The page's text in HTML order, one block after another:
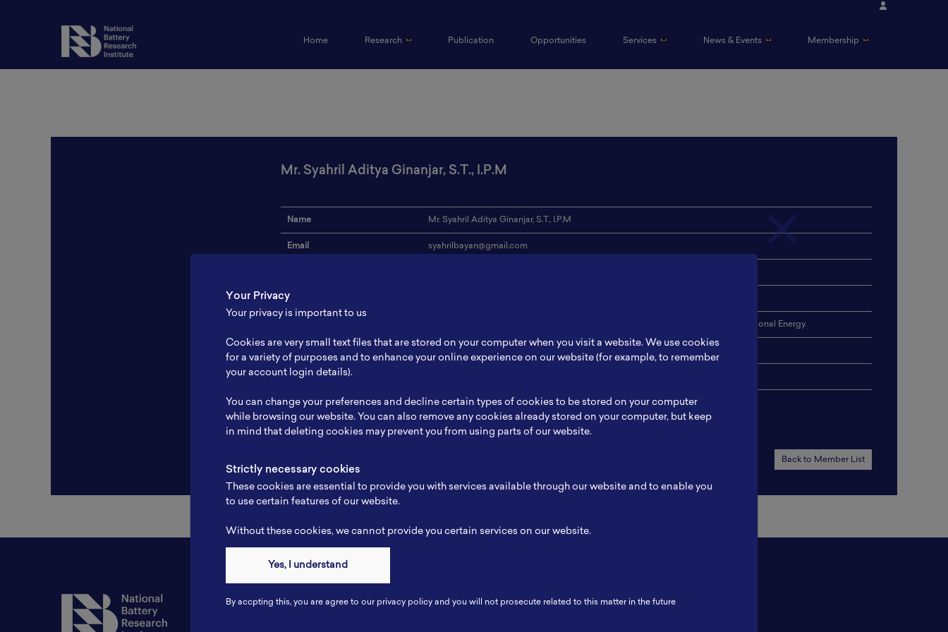
Home(current) Research Publication Opportunities Services News & Events Membership
Mr. Syahril Aditya Ginanjar, S.T., I.P.M
Name Mr. Syahril Aditya Ginanjar, S.T., I.P.M
Email syahrilbayan@gmail.com
Address
Renewable Energy, Micro Grid, Charging Station, Battery Energy Storage, Conventional Energy.
Expertise Planning, Inspecting, Project Designing, Analysing, Reporting.
Website
Profile -
Back to Member List
Contact Connect
Your Privacy
Your privacy is important to us
Cookies are very small text files that are stored on your computer when you visit a website. We use cookies
for a variety of purposes and to enhance your online experience on our website (for example, to remember
your account login details).
You can change your preferences and decline certain types of cookies to be stored on your computer
while browsing our website. You can also remove any cookies already stored on your computer, but keep
in mind that deleting cookies may prevent you from using parts of our website.
Strictly necessary cookies
These cookies are essential to provide you with services available through our website and to enable you
to use certain features of our website.
Without these cookies, we cannot provide you certain services on our website.
Yes, I understand
By accpting this, you are agree to our privacy policy and you will not prosecute related to this matter in the future